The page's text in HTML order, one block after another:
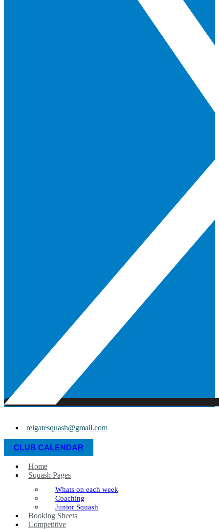
reigatesquash@gmail.com
CLUB CALENDAR
Home
Squash Pages
Whats on each week
Coaching
Junior Squash
Booking Sheets
Competitive